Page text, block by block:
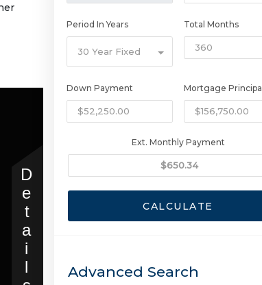
Period In Years
30 Year Fixed
Total Months
Down Payment Mortgage Principal
Ext. Monthly Payment
CALCULATE
Advanced Search